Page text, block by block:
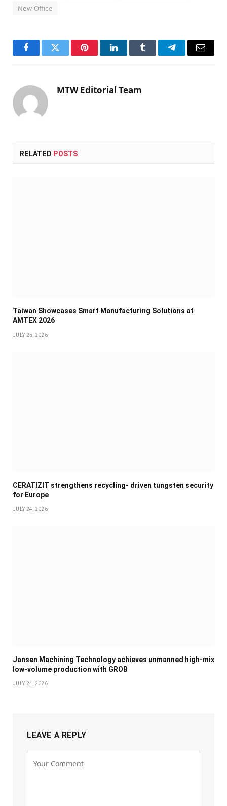
New Office
FacebookTwitter PinterestLinkedInTumblr TelegramEmail
MTW Editorial Team
RELATED POSTS
Taiwan Showcases Smart Manufacturing Solutions at
AMTEX 2026
JULY 25, 2026
CERATIZIT strengthens recycling- driven tungsten security
for Europe
JULY 24, 2026
Jansen Machining Technology achieves unmanned high-mix
low-volume production with GROB
JULY 24, 2026
LEAVE A REPLY